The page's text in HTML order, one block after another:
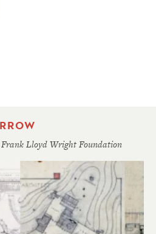
Lloyd Wright Foundation